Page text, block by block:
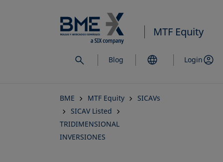
to
main
content
MTF Equity
Blog Login
BME MTF Equity
SICAVs
SICAV Listed
TRIDIMENSIONAL
INVERSIONES